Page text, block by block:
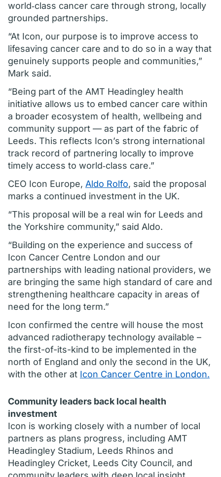
world‑class cancer care through strong, locally
grounded partnerships.
“At Icon, our purpose is to improve access to
lifesaving cancer care and to do so in a way that
genuinely supports people and communities,”
Mark said.
“Being part of the AMT Headingley health
initiative allows us to embed cancer care within
a broader ecosystem of health, wellbeing and
community support — as part of the fabric of
Leeds. This reflects Icon’s strong international
track record of partnering locally to improve
timely access to world‑class care.”
CEO Icon Europe, Aldo Rolfo, said the proposal
marks a continued investment in the UK.
“This proposal will be a real win for Leeds and
the Yorkshire community,” said Aldo.
“Building on the experience and success of
Icon Cancer Centre London and our
partnerships with leading national providers, we
are bringing the same high standard of care and
strengthening healthcare capacity in areas of
need for the long term.”
Icon confirmed the centre will house the most
advanced radiotherapy technology available –
the first-of-its-kind to be implemented in the
north of England and only the second in the UK,
with the other at Icon Cancer Centre in London.
Community leaders back local health
investment
Icon is working closely with a number of local
partners as plans progress, including AMT
Headingley Stadium, Leeds Rhinos and
Headingley Cricket, Leeds City Council, and